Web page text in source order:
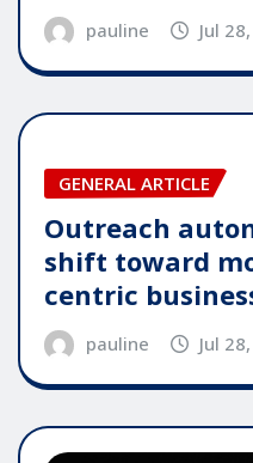
pauline Jul
GENERAL ARTICLE
Outreach
shift toward
centric
pauline Jul